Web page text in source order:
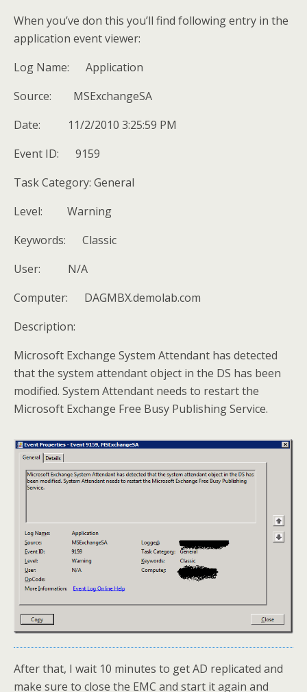
When you’ve don this you’ll find following entry in the
application event viewer:
Log Name: Application
Source: MSExchangeSA
Date: 11/2/2010 3:25:59 PM
Event ID: 9159
Task Category: General
Level: Warning
Keywords: Classic
User: N/A
Computer: DAGMBX.demolab.com
Description:
Microsoft Exchange System Attendant has detected
that the system attendant object in the DS has been
modified. System Attendant needs to restart the
Microsoft Exchange Free Busy Publishing Service.
After that, I wait 10 minutes to get AD replicated and
make sure to close the EMC and start it again and